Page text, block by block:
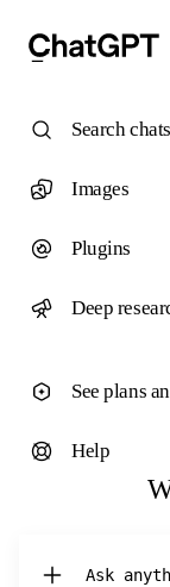
Chat with
Search chats
Images
Plugins
Deep
See plans
Help